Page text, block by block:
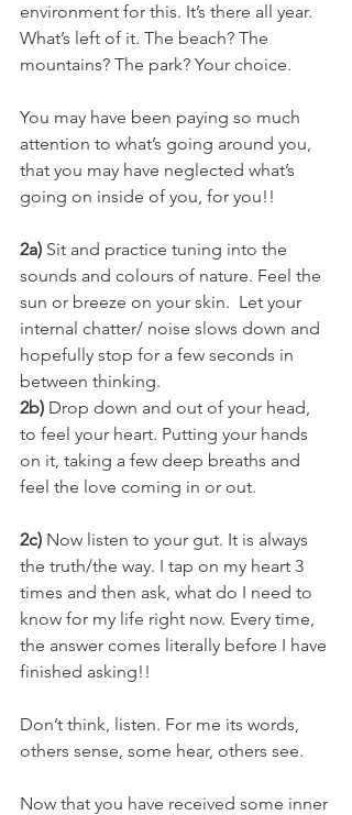
environment for this. It’s there all year.
What’s left of it. The beach? The
mountains? The park? Your choice.
You may have been paying so much
attention to what’s going around you,
that you may have neglected what’s
going on inside of you, for you!!
2a) Sit and practice tuning into the
sounds and colours of nature. Feel the
sun or breeze on your skin.  Let your
internal chatter/ noise slows down and
hopefully stop for a few seconds in
between thinking.
2b) Drop down and out of your head,
to feel your heart. Putting your hands
on it, taking a few deep breaths and
feel the love coming in or out.
2c) Now listen to your gut. It is always
the truth/the way. I tap on my heart 3
times and then ask, what do I need to
know for my life right now. Every time,
the answer comes literally before I have
finished asking!!
Don’t think, listen. For me its words,
others sense, some hear, others see.
Now that you have received some inner